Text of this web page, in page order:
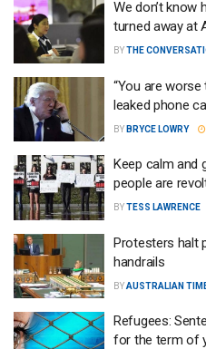
We don’t know
turned away at
BYTHE
“You are worse
leaked phone
BY BRYCE LOWRY
Keep calm and
people are
BYTESS LAWRENCE
Protesters halt
handrails
BYAUSTRALIAN
Refugees:
for the term of